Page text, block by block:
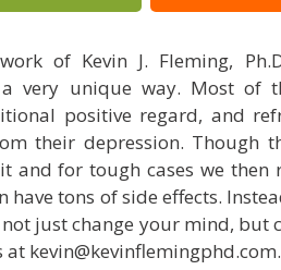
of Kevin J. Fleming,
very unique way. Most of
positive regard, and
their depression. Though
and for tough cases we then
tons of side effects.
just change your mind, but
kevin@kevinflemingphd.com.